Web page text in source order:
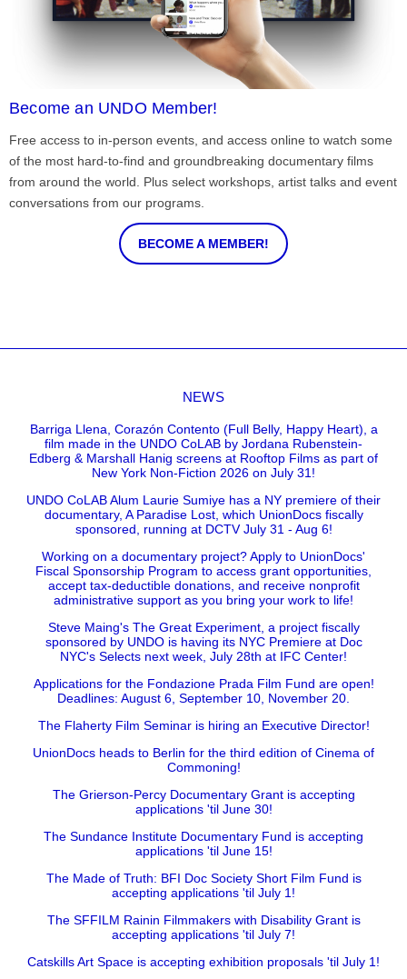
Become an UNDO Member!
Free access to in-person events, and access online to watch some
of the most hard-to-find and groundbreaking documentary films
from around the world. Plus select workshops, artist talks and event
conversations from our programs.
BECOME A MEMBER!
NEWS
Barriga Llena, Corazón Contento (Full Belly, Happy Heart), a
film made in the UNDO CoLAB by Jordana Rubenstein-
Edberg & Marshall Hanig screens at Rooftop Films as part of
New York Non-Fiction 2026 on July 31!
UNDO CoLAB Alum Laurie Sumiye has a NY premiere of their
documentary, A Paradise Lost, which UnionDocs fiscally
sponsored, running at DCTV July 31 - Aug 6!
Working on a documentary project? Apply to UnionDocs'
Fiscal Sponsorship Program to access grant opportunities,
accept tax-deductible donations, and receive nonprofit
administrative support as you bring your work to life!
Steve Maing's The Great Experiment, a project fiscally
sponsored by UNDO is having its NYC Premiere at Doc
NYC's Selects next week, July 28th at IFC Center!
Applications for the Fondazione Prada Film Fund are open!
Deadlines: August 6, September 10, November 20.
The Flaherty Film Seminar is hiring an Executive Director!
UnionDocs heads to Berlin for the third edition of Cinema of
Commoning!
The Grierson-Percy Documentary Grant is accepting
applications 'til June 30!
The Sundance Institute Documentary Fund is accepting
applications 'til June 15!
The Made of Truth: BFI Doc Society Short Film Fund is
accepting applications 'til July 1!
The SFFILM Rainin Filmmakers with Disability Grant is
accepting applications 'til July 7!
Catskills Art Space is accepting exhibition proposals 'til July 1!